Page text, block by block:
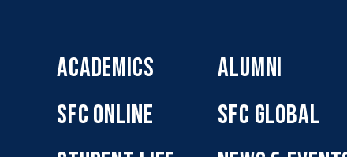
ACADEMICS
SFC ONLINE
ALUMNI
SFC GLOBAL